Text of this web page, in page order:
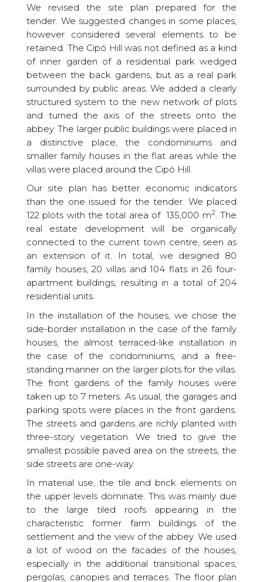
We revised the site plan prepared for the
tender. We suggested changes in some places,
however considered several elements to be
retained. The Cipó Hill was not defined as a kind
of inner garden of a residential park wedged
between the back gardens, but as a real park
surrounded by public areas. We added a clearly
structured system to the new network of plots
and turned the axis of the streets onto the
abbey. The larger public buildings were placed in
a distinctive place, the condominiums and
smaller family houses in the flat areas while the
villas were placed around the Cipó Hill.
Our site plan has better economic indicators
than the one issued for the tender. We placed
122 plots with the total area of ​​ 135,000 m2. The
real estate development will be organically
connected to the current town centre, seen as
an extension of it. In total, we designed 80
family houses, 20 villas and 104 flats in 26 four-
apartment buildings, resulting in a total of 204
residential units.
In the installation of the houses, we chose the
side-border installation in the case of the family
houses, the almost terraced-like installation in
the case of the condominiums, and a free-
standing manner on the larger plots for the villas.
The front gardens of the family houses were
taken up to 7 meters. As usual, the garages and
parking spots were places in the front gardens.
The streets and gardens are richly planted with
three-story vegetation. We tried to give the
smallest possible paved area on the streets, the
side streets are one-way.
In material use, the tile and brick elements on
the upper levels dominate. This was mainly due
to the large tiled roofs appearing in the
characteristic former farm buildings of the
settlement and the view of the abbey. We used
a lot of wood on the facades of the houses,
especially in the additional transitional spaces,
pergolas, canopies and terraces. The floor plan